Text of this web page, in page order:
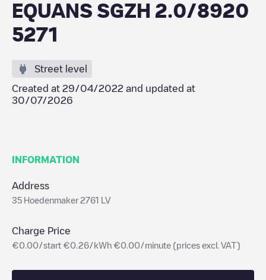
EQUANS SGZH 2.0/8920
5271
Street level
Created at 29/04/2022 and updated at
30/07/2026
INFORMATION
Address
35 Hoedenmaker 2761 LV
Charge Price
€0.00/start €0.26/kWh €0.00/minute (prices excl. VAT)